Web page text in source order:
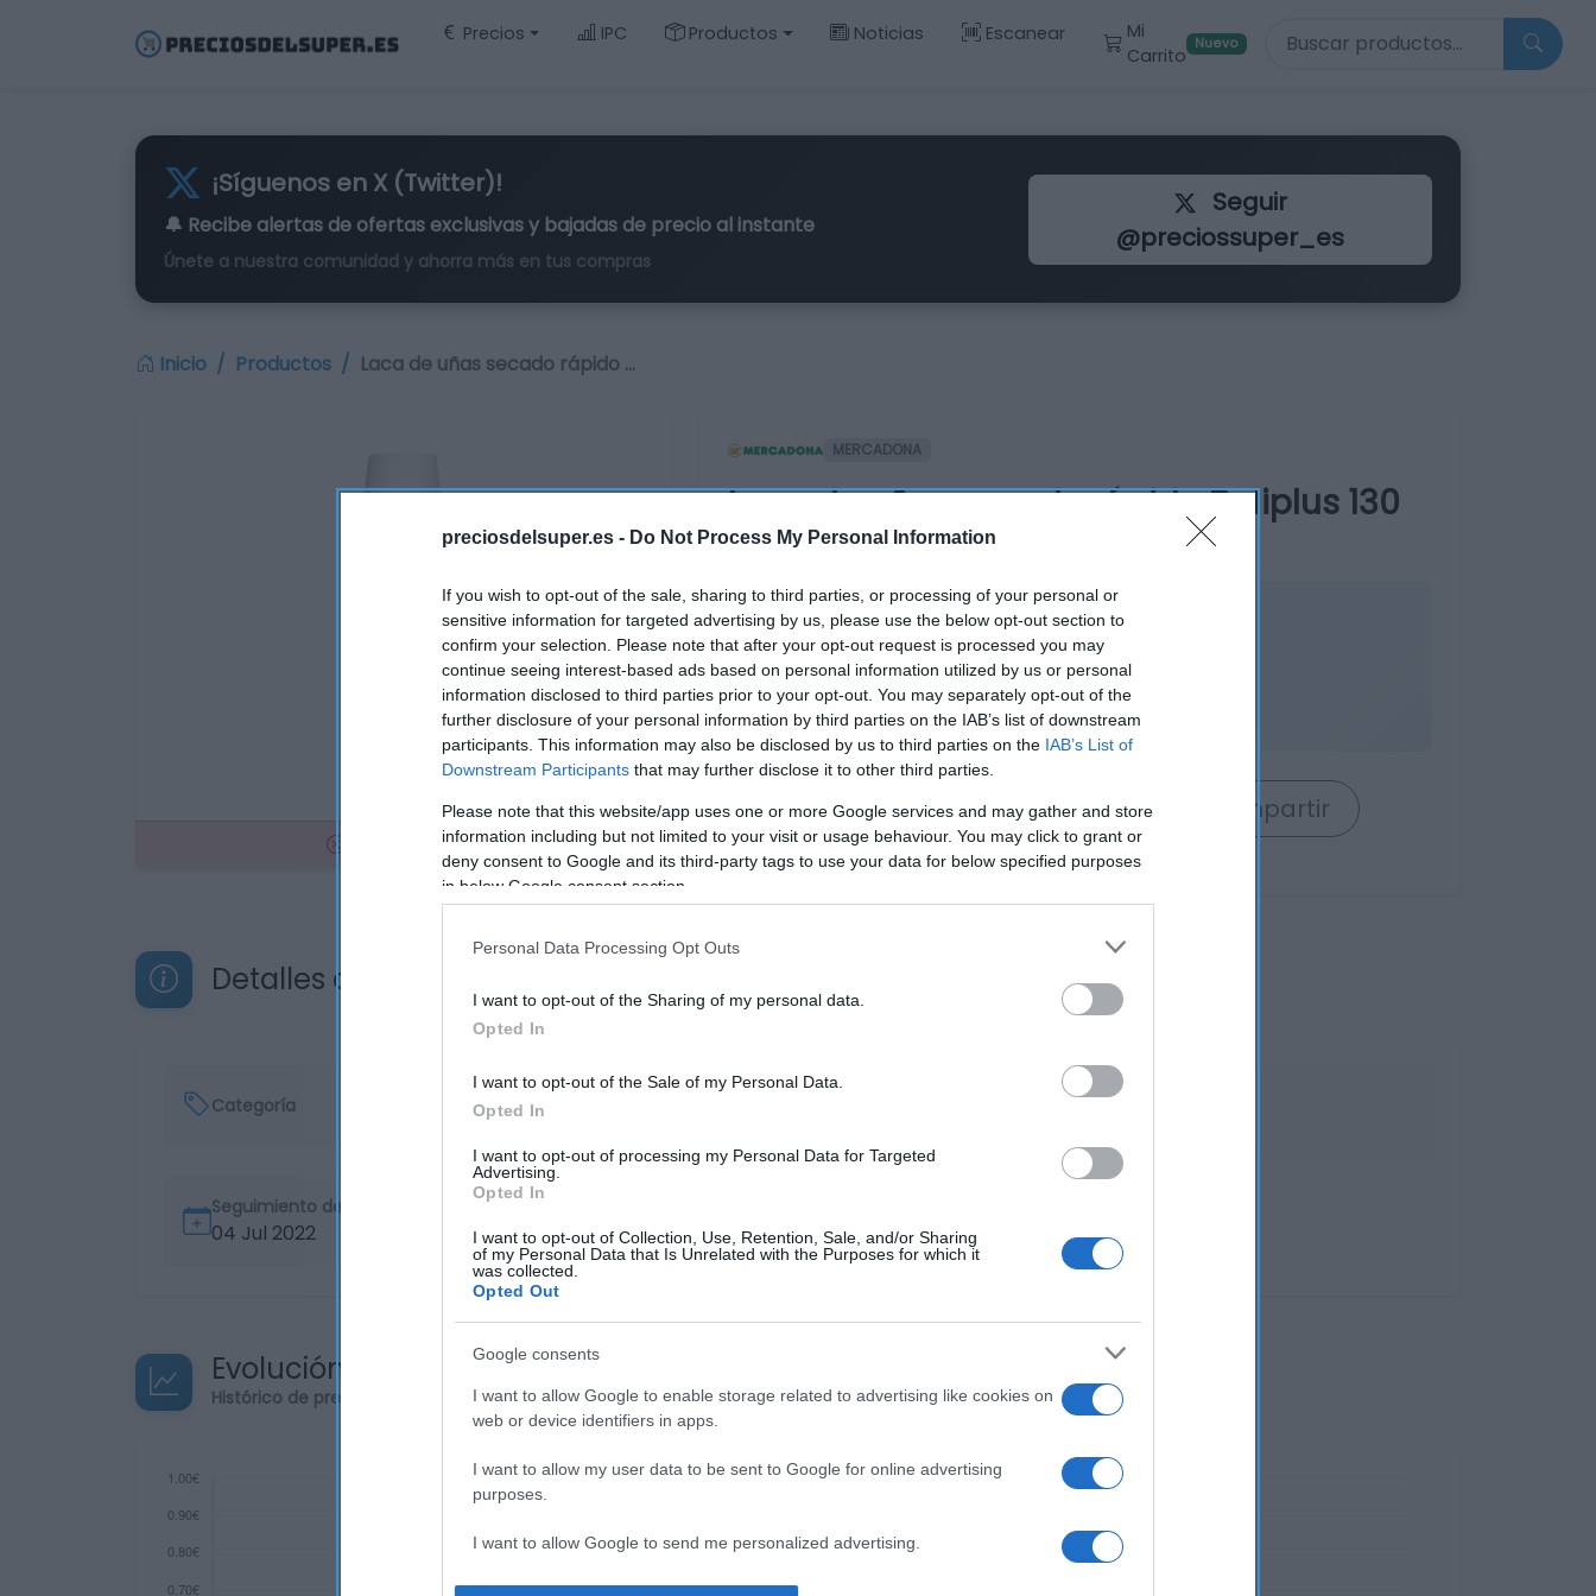
preciosdelsuper.es - Do Not Process My Personal Information
If you wish to opt-out of the sale, sharing to third parties, or processing of your personal or
sensitive information for targeted advertising by us, please use the below opt-out section to
confirm your selection. Please note that after your opt-out request is processed you may
continue seeing interest-based ads based on personal information utilized by us or personal
information disclosed to third parties prior to your opt-out. You may separately opt-out of the
further disclosure of your personal information by third parties on the IAB’s list of downstream
participants. This information may also be disclosed by us to third parties on the IAB’s List of
Downstream Participants that may further disclose it to other third parties.
Please note that this website/app uses one or more Google services and may gather and store
information including but not limited to your visit or usage behaviour. You may click to grant or
deny consent to Google and its third-party tags to use your data for below specified purposes
in below Google consent section.
Personal Data Processing Opt Outs
I want to opt-out of the Sharing of my personal data.
Opted In
I want to opt-out of the Sale of my Personal Data.
Opted In
I want to opt-out of processing my Personal Data for Targeted
Advertising.
Opted In
I want to opt-out of Collection, Use, Retention, Sale, and/or Sharing
of my Personal Data that Is Unrelated with the Purposes for which it
was collected.
Opted Out
Google consents
I want to allow Google to enable storage related to advertising like cookies on
web or device identifiers in apps.
I want to allow my user data to be sent to Google for online advertising
purposes.
I want to allow Google to send me personalized advertising.
Precios IPC Productos Noticias Escanear
Mi
Carrito
Nuevo Buscar productos
¡Síguenos en X (Twitter)!
🔔 Recibe alertas de ofertas exclusivasy bajadas de precio al instante
Únete a nuestra comunidad y ahorra más en tus compras
Seguir
@preciossuper_es
Inicio Productos Laca de uñas secado rápido …
No disponible
MERCADONA
Laca de uñas secado rápido Deliplus 130
mango
No disponible
Última actualización: hace 2 años
Comprar Mi Carrito Compartir
Detalles del producto
Categoría
Seguimiento desde
04 Jul 2022
Evolución del precio
Histórico de precios desde el inicio del seguimiento